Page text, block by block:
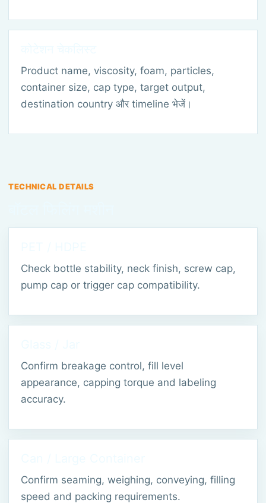
Product name, viscosity, foam, particles,
container size, cap type, target output,
destination country और timeline भेजें।
TECHNICAL DETAILS
Check bottle stability, neck finish, screw cap,
pump cap or trigger cap compatibility.
Confirm breakage control, fill level
appearance, capping torque and labeling
accuracy.
Confirm seaming, weighing, conveying, filling
speed and packing requirements.